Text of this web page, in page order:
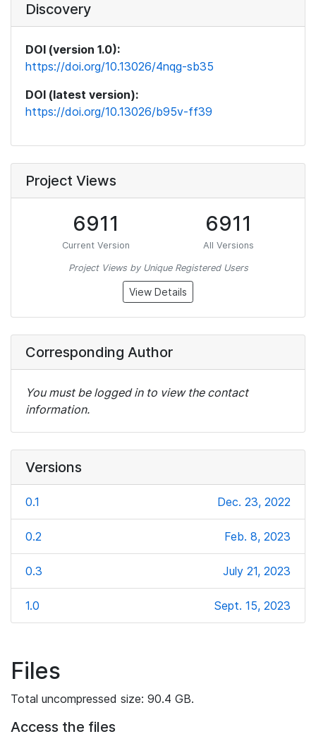
Discovery
DOI (version 1.0):
https://doi.org/10.13026/4nqg-sb35
DOI (latest version):
https://doi.org/10.13026/b95v-ff39
Project Views
6911
Current Version
6911
All Versions
Project Views by Unique Registered Users
View Details
Corresponding Author
You must be logged in to view the contact
information.
Versions
0.1 Dec. 23, 2022
0.2 Feb. 8, 2023
0.3 July 21, 2023
1.0 Sept. 15, 2023
Files
Total uncompressed size: 90.4 GB.
Access the files